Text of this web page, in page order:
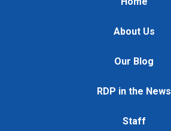
About Us
Our Blog
RDP in the News
Staff